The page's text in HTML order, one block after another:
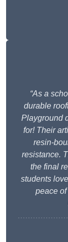
“As a
durable
Playground
for! Their
resin-
resistance.
the final
students
peace of